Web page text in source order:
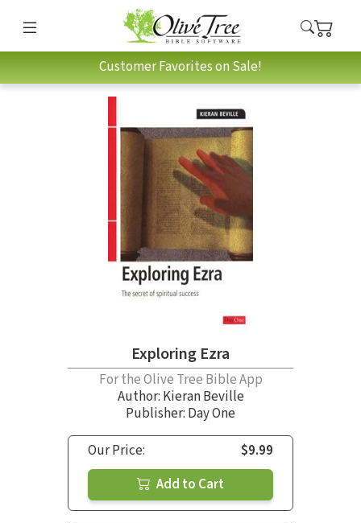
Customer Favorites on Sale!
Exploring Ezra
For the Olive Tree Bible App
Author: Kieran Beville
Publisher: Day One
Our Price:
$9.99
Add to Cart